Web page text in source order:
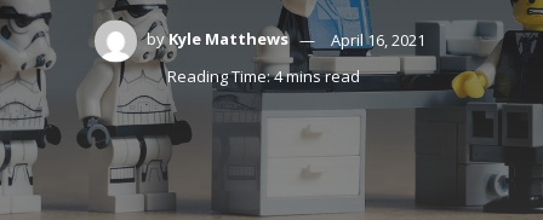
byKyle Matthews
April 16, 2021
Reading Time: 4 mins read